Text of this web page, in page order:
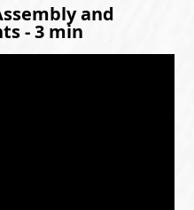
and
- 3 min